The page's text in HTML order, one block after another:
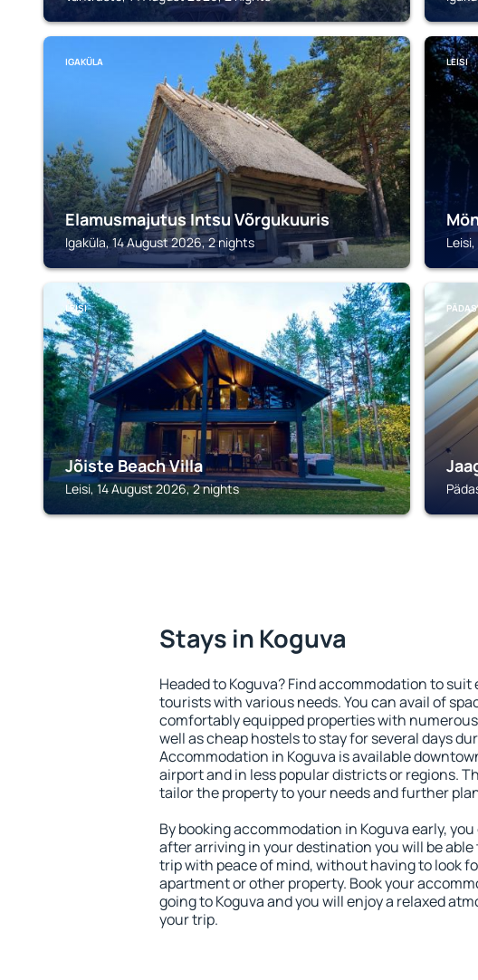
IGAKÜLA
Elamusmajutus Intsu Võrgukuuris
Igaküla, 14 August 2026, 2 nights
LEISI
LEISI
Jõiste Beach Villa
Leisi, 14 August 2026, 2 nights
Stays in Koguva
Headed to Koguva? Find accommodation to suit
tourists with various needs. You can avail of
comfortably equipped properties with
well as cheap hostels to stay for several days
Accommodation in Koguva is available
airport and in less popular districts or regions.
tailor the property to your needs and further
By booking accommodation in Koguva early,
after arriving in your destination you will be
trip with peace of mind, without having to look
apartment or other property. Book your
going to Koguva and you will enjoy a relaxed
your trip.